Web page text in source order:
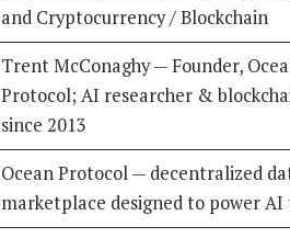
and Cryptocurrency / Blockchain
Trent McConaghy — Founder,
Protocol; AI researcher &
since 2013
Ocean Protocol — decentralized
marketplace designed to power